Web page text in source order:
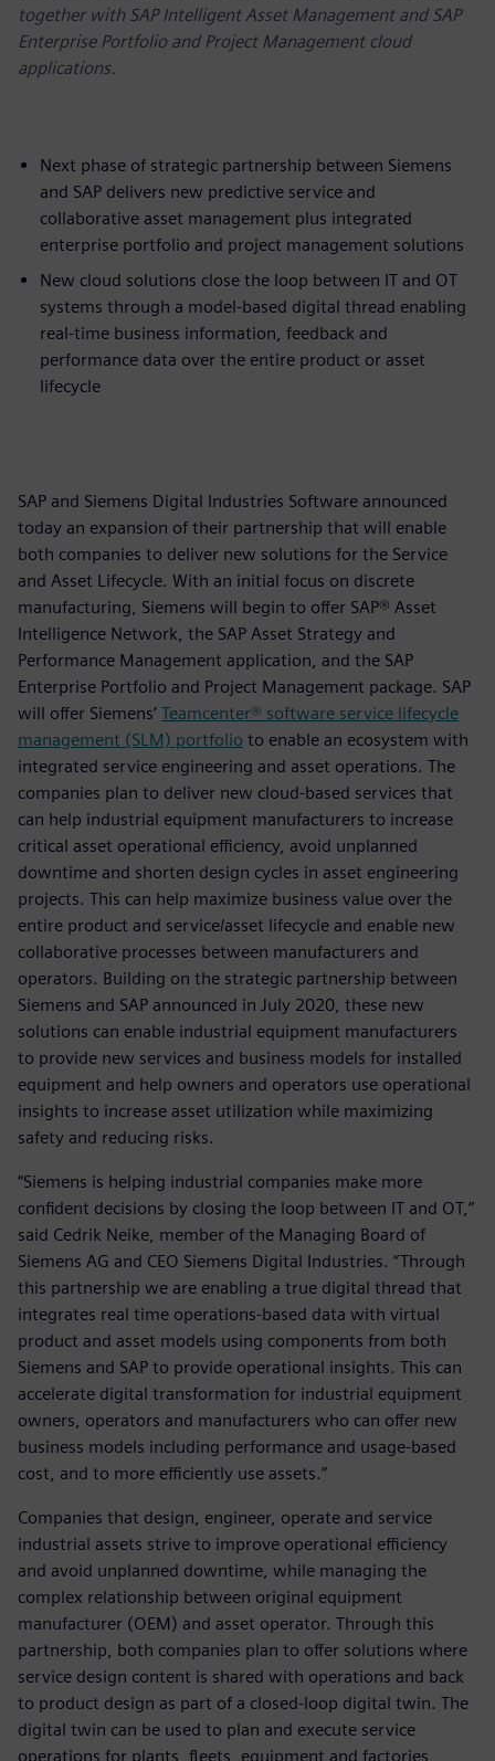
together with SAP Intelligent Asset Management and SAP
Enterprise Portfolio and Project Management cloud
applications.
Next phase of strategic partnership between Siemens
and SAP delivers new predictive service and
collaborative asset management plus integrated
enterprise portfolio and project management solutions
New cloud solutions close the loop between IT and OT
systems through a model-based digital thread enabling
real-time business information, feedback and
performance data over the entire product or asset
lifecycle
SAP and Siemens Digital Industries Software announced
today an expansion of their partnership that will enable
both companies to deliver new solutions for the Service
and Asset Lifecycle. With an initial focus on discrete
manufacturing, Siemens will begin to offer SAP® Asset
Intelligence Network, the SAP Asset Strategy and
Performance Management application, and the SAP
Enterprise Portfolio and Project Management package. SAP
will offer Siemens’ Teamcenter® software service lifecycle
management (SLM) portfolio to enable an ecosystem with
integrated service engineering and asset operations. The
companies plan to deliver new cloud-based services that
can help industrial equipment manufacturers to increase
critical asset operational efficiency, avoid unplanned
downtime and shorten design cycles in asset engineering
projects. This can help maximize business value over the
entire product and service/asset lifecycle and enable new
collaborative processes between manufacturers and
operators. Building on the strategic partnership between
Siemens and SAP announced in July 2020, these new
solutions can enable industrial equipment manufacturers
to provide new services and business models for installed
equipment and help owners and operators use operational
insights to increase asset utilization while maximizing
safety and reducing risks.
“Siemens is helping industrial companies make more
confident decisions by closing the loop between IT and OT,”
said Cedrik Neike, member of the Managing Board of
Siemens AG and CEO Siemens Digital Industries. “Through
this partnership we are enabling a true digital thread that
integrates real time operations-based data with virtual
product and asset models using components from both
Siemens and SAP to provide operational insights. This can
accelerate digital transformation for industrial equipment
owners, operators and manufacturers who can offer new
business models including performance and usage-based
cost, and to more efficiently use assets.”
Companies that design, engineer, operate and service
industrial assets strive to improve operational efficiency
and avoid unplanned downtime, while managing the
complex relationship between original equipment
manufacturer (OEM) and asset operator. Through this
partnership, both companies plan to offer solutions where
service design content is shared with operations and back
to product design as part of a closed-loop digital twin. The
digital twin can be used to plan and execute service
operations for plants, fleets, equipment and factories